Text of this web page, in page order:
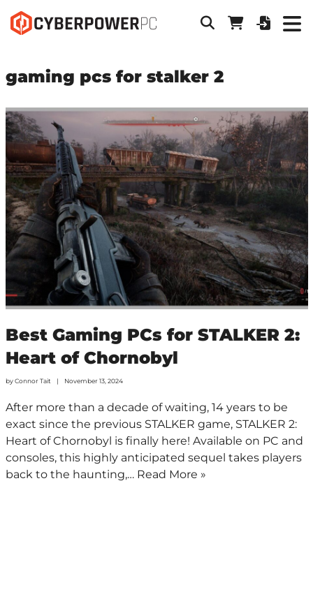
gaming pcs for stalker 2
Best Gaming PCs for STALKER 2:
Heart of Chornobyl
byConnor Tait November 13, 2024
After more than a decade of waiting, 14 years to be
exact since the previous STALKER game, STALKER 2:
Heart of Chornobyl is finally here! Available on PC and
consoles, this highly anticipated sequel takes players
back to the haunting,… Read More »